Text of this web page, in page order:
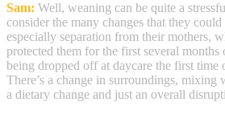
Sam: Well, weaning can be quite a
consider the many changes that they
especially separation from their mothers,
protected them for the first several
being dropped off at daycare the first time
There’s a change in surroundings, mixing
a dietary change and just an overall